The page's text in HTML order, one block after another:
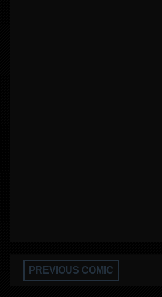
PREVIOUS COMIC